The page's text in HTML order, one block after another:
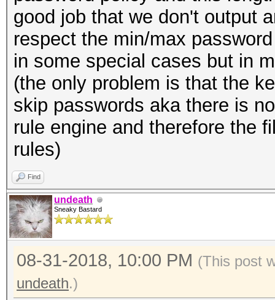
good job that we don't output
respect the min/max
in some special cases but in
(the only problem is that the
skip passwords aka there is
rule engine and therefore the
rules)
Find
undeath
Sneaky Bastard
08-31-2018, 10:00 PM (This post
undeath.)